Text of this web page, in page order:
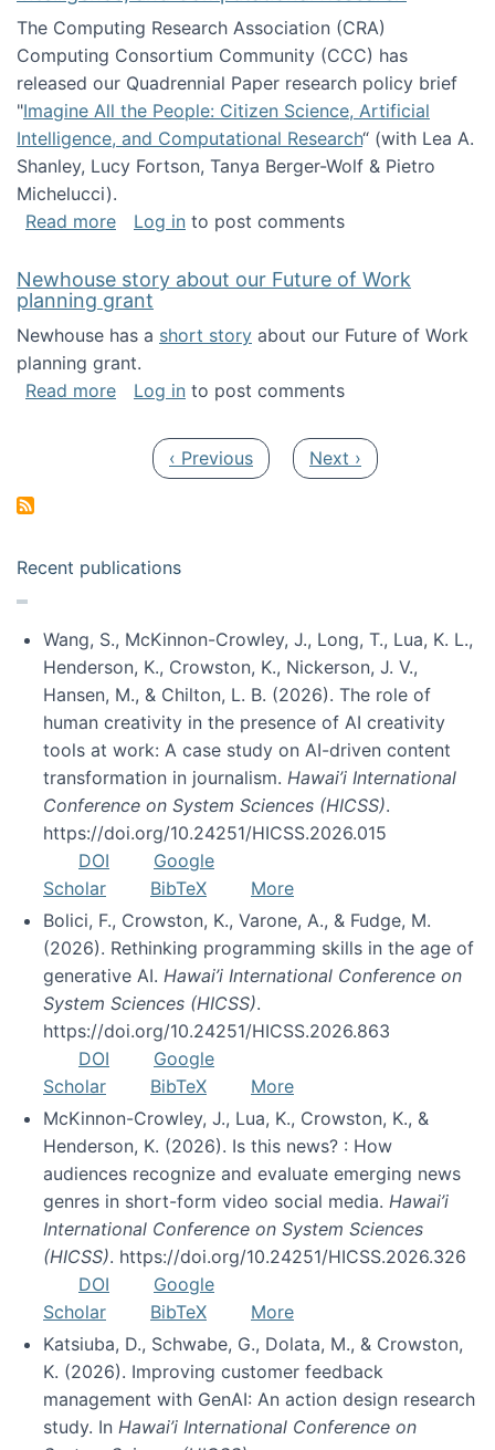
The Computing Research Association (CRA)
Computing Consortium Community (CCC) has
released our Quadrennial Paper research policy brief
"Imagine All the People: Citizen Science, Artificial
Intelligence, and Computational Research“ (with Lea A.
Shanley, Lucy Fortson, Tanya Berger-Wolf & Pietro
Michelucci).
Read moreabout Imagine All the People: Citizen
Log in to post comments
Newhouse story about our Future of Work
planning grant
Newhouse has a short story about our Future of Work
planning grant.
Read moreabout Newhouse story about our Future of
Log in to post comments
Previous page
‹ Previous Next page
Next ›
Recent publications
Wang, S., McKinnon-Crowley, J., Long, T., Lua, K. L.,
Henderson, K., Crowston, K., Nickerson, J. V.,
Hansen, M., & Chilton, L. B. (2026). The role of
human creativity in the presence of AI creativity
tools at work: A case study on AI-driven content
transformation in journalism. Hawai’i International
Conference on System Sciences (HICSS).
https://doi.org/10.24251/HICSS.2026.015
DOI
Google
Scholar
BibTeX
More
Bolici, F., Crowston, K., Varone, A., & Fudge, M.
(2026). Rethinking programming skills in the age of
generative AI. Hawai’i International Conference on
System Sciences (HICSS).
https://doi.org/10.24251/HICSS.2026.863
DOI
Google
Scholar
BibTeX
More
McKinnon-Crowley, J., Lua, K., Crowston, K., &
Henderson, K. (2026). Is this news? : How
audiences recognize and evaluate emerging news
genres in short-form video social media. Hawai’i
International Conference on System Sciences
(HICSS). https://doi.org/10.24251/HICSS.2026.326
DOI
Google
Scholar
BibTeX
More
Katsiuba, D., Schwabe, G., Dolata, M., & Crowston,
K. (2026). Improving customer feedback
management with GenAI: An action design research
study. In Hawai’i International Conference on